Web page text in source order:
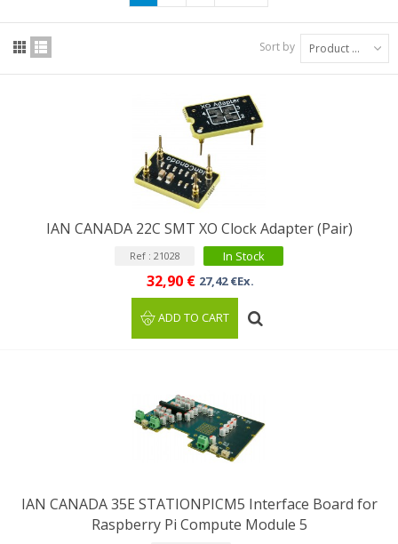
Sort by Product Name: A to Z
IAN CANADA 22C SMT XO Clock Adapter (Pair)
Ref : 21028 In Stock
32,90 € 27,42 €Ex.
ADD TO CART
IAN CANADA 35E STATIONPICM5 Interface Board for
Raspberry Pi Compute Module 5